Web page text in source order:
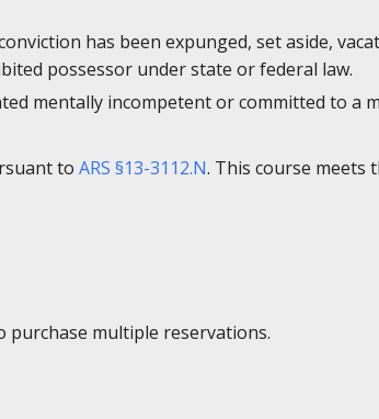
has been expunged, set aside,
possessor under state or federal law.
mentally incompetent or committed to a
toARS §13-3112.N. This course
purchase multiple reservations.